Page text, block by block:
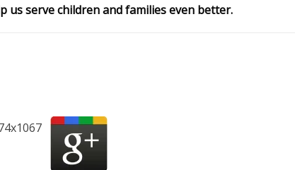
us serve children and families even better.